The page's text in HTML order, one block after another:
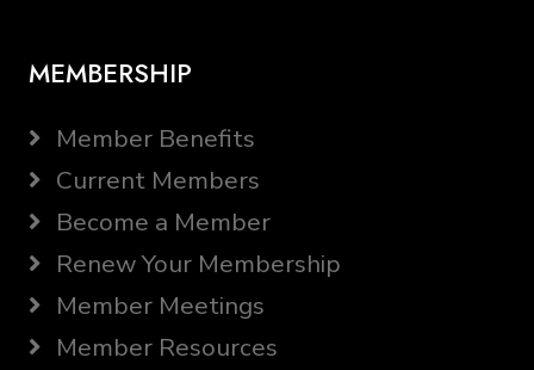
MEMBERSHIP
Member Benefits
Current Members
Become a Member
Renew Your Membership
Member Meetings
Member Resources